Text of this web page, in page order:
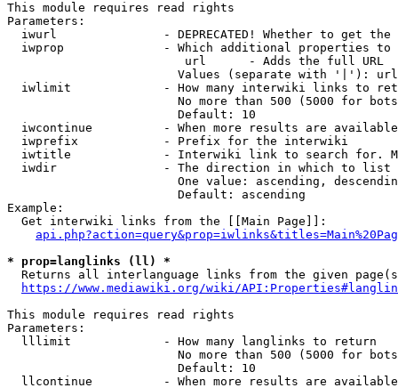
This module requires read rights
Parameters:
iwurl               - DEPRECATED! Whether to get
iwprop              - Which additional properties
                         url      - Adds the full URL
                        Values (separate with '|'): url
iwlimit             - How many interwiki links to
No more than 500 (5000 for
                        Default: 10
iwcontinue          - When more results are
  iwprefix            - Prefix for the interwiki
iwtitle             - Interwiki link to search for.
  iwdir               - The direction in which to list
One value: ascending,
                        Default: ascending
Example:
  Get interwiki links from the [[Main Page]]:
* prop=langlinks (ll) *
Returns all interlanguage links from the given
https://www.mediawiki.org/wiki/
This module requires read rights
Parameters:
  lllimit             - How many langlinks to return
No more than 500 (5000 for
                        Default: 10
llcontinue          - When more results are